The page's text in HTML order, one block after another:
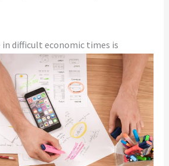
in difficult economic times is